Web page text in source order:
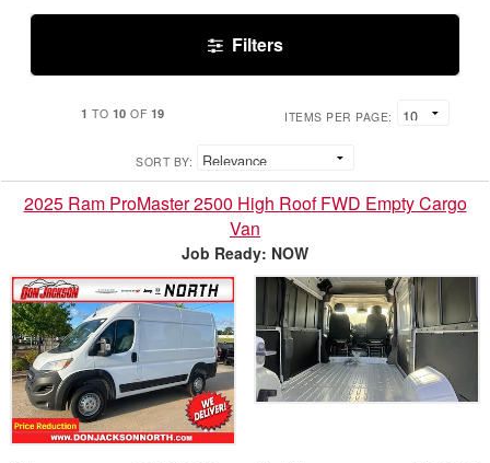
Filters
1 TO 10 OF 19 ITEMS PER PAGE:
SORT BY:
2025 Ram ProMaster 2500 High Roof FWD Empty Cargo
Van
Job Ready: NOW